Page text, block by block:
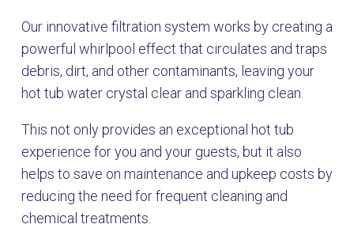
Our innovative filtration system works by creating a
powerful whirlpool effect that circulates and traps
debris, dirt, and other contaminants, leaving your
hot tub water crystal clear and sparkling clean.
This not only provides an exceptional hot tub
experience for you and your guests, but it also
helps to save on maintenance and upkeep costs by
reducing the need for frequent cleaning and
chemical treatments.